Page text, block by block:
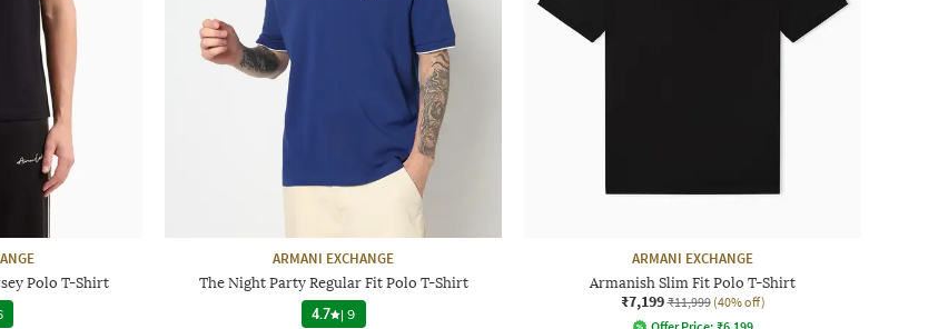
Polo T-Shirt
ARMANI EXCHANGE
The Night Party Regular Fit Polo T-Shirt
4.7 |9
ARMANI EXCHANGE
Armanish Slim Fit Polo T-Shirt
₹7,199 ₹11,999 (40% off)